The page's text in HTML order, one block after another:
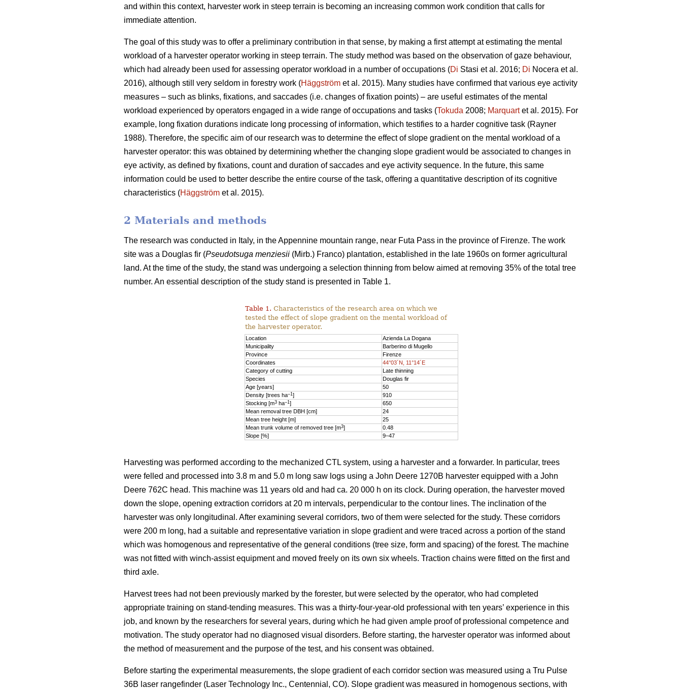
and within this context, harvester work in steep terrain is becoming an increasing common work condition that calls for
immediate attention.
The goal of this study was to offer a preliminary contribution in that sense, by making a first attempt at estimating the mental
workload of a harvester operator working in steep terrain. The study method was based on the observation of gaze behaviour,
which had already been used for assessing operator workload in a number of occupations (Di Stasi et al. 2016; Di Nocera et al.
2016), although still very seldom in forestry work (Häggström et al. 2015). Many studies have confirmed that various eye activity
measures – such as blinks, fixations, and saccades (i.e. changes of fixation points) – are useful estimates of the mental
workload experienced by operators engaged in a wide range of occupations and tasks (Tokuda 2008; Marquartet al. 2015). For
example, long fixation durations indicate long processing of information, which testifies to a harder cognitive task (Rayner
1988). Therefore, the specific aim of our research was to determine the effect of slope gradient on the mental workload of a
harvester operator: this was obtained by determining whether the changing slope gradient would be associated to changes in
eye activity, as defined by fixations, count and duration of saccades and eye activity sequence. In the future, this same
information could be used to better describe the entire course of the task, offering a quantitative description of its cognitive
characteristics (Häggström et al. 2015).
2 Materials and methods
The research was conducted in Italy, in the Appennine mountain range, near Futa Pass in the province of Firenze. The work
site was a Douglas fir (Pseudotsuga menziesii (Mirb.) Franco) plantation, established in the late 1960s on former agricultural
land. At the time of the study, the stand was undergoing a selection thinning from below aimed at removing 35% of the total tree
number. An essential description of the study stand is presented in Table 1.
Table 1. Characteristics of the research area on which we
tested the effect of slope gradient on the mental workload of
the harvester operator.
Location
Azienda La Dogana
Municipality
Barberino di Mugello
Province
Firenze
Coordinates
44°03´N, 11°14´E
Category of cutting
Late thinning
Species
Douglas fir
Age [years]
50
Density [trees ha–1 ]
910
Stocking [m3 ha–1 ]
650
Mean removal tree DBH [cm]
24
Mean tree height [m]
25
Mean trunk volume of removed tree [m3]
0.48
Slope [%]
9–47
Harvesting was performed according to the mechanized CTL system, using a harvester and a forwarder. In particular, trees
were felled and processed into 3.8 m and 5.0 m long saw logs using a John Deere 1270B harvester equipped with a John
Deere 762C head. This machine was 11 years old and had ca. 20 000 h on its clock. During operation, the harvester moved
down the slope, opening extraction corridors at 20 m intervals, perpendicular to the contour lines. The inclination of the
harvester was only longitudinal. After examining several corridors, two of them were selected for the study. These corridors
were 200 m long, had a suitable and representative variation in slope gradient and were traced across a portion of the stand
which was homogenous and representative of the general conditions (tree size, form and spacing) of the forest. The machine
was not fitted with winch-assist equipment and moved freely on its own six wheels. Traction chains were fitted on the first and
third axle.
Harvest trees had not been previously marked by the forester, but were selected by the operator, who had completed
appropriate training on stand-tending measures. This was a thirty-four-year-old professional with ten years’ experience in this
job, and known by the researchers for several years, during which he had given ample proof of professional competence and
motivation. The study operator had no diagnosed visual disorders. Before starting, the harvester operator was informed about
the method of measurement and the purpose of the test, and his consent was obtained.
Before starting the experimental measurements, the slope gradient of each corridor section was measured using a Tru Pulse
36B laser rangefinder (Laser Technology Inc., Centennial, CO). Slope gradient was measured in homogenous sections, with